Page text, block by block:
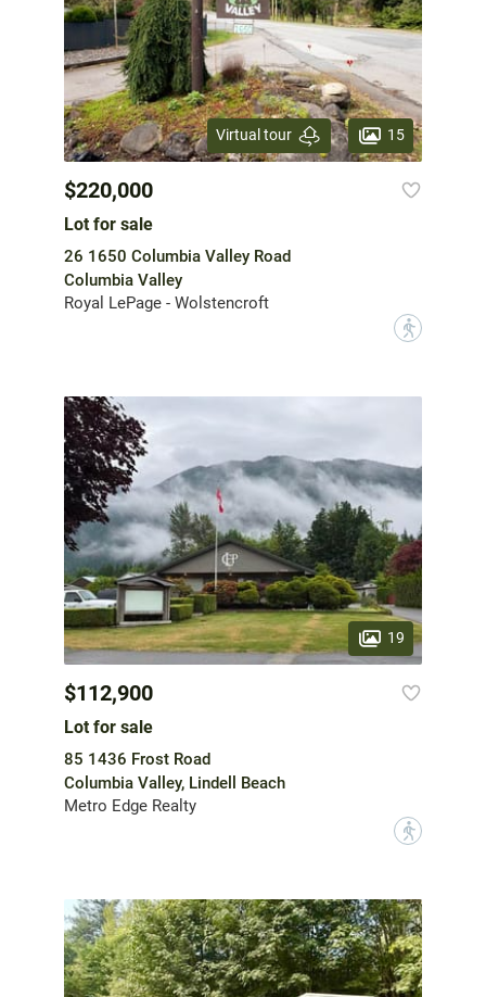
Virtual tour 15
$220,000
Lot for sale
26 1650 Columbia Valley Road
Columbia Valley
Royal LePage - Wolstencroft
?
19
$112,900
Lot for sale
85 1436 Frost Road
Columbia Valley, Lindell Beach
Metro Edge Realty
?